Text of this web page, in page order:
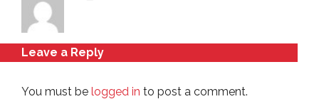
Leave a Reply
You must be logged in to post a comment.